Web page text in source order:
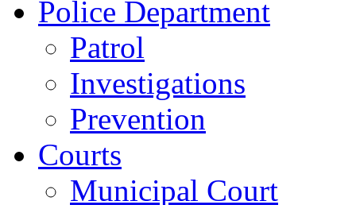
Police Department
Patrol
Investigations
Prevention
Courts
Municipal Court